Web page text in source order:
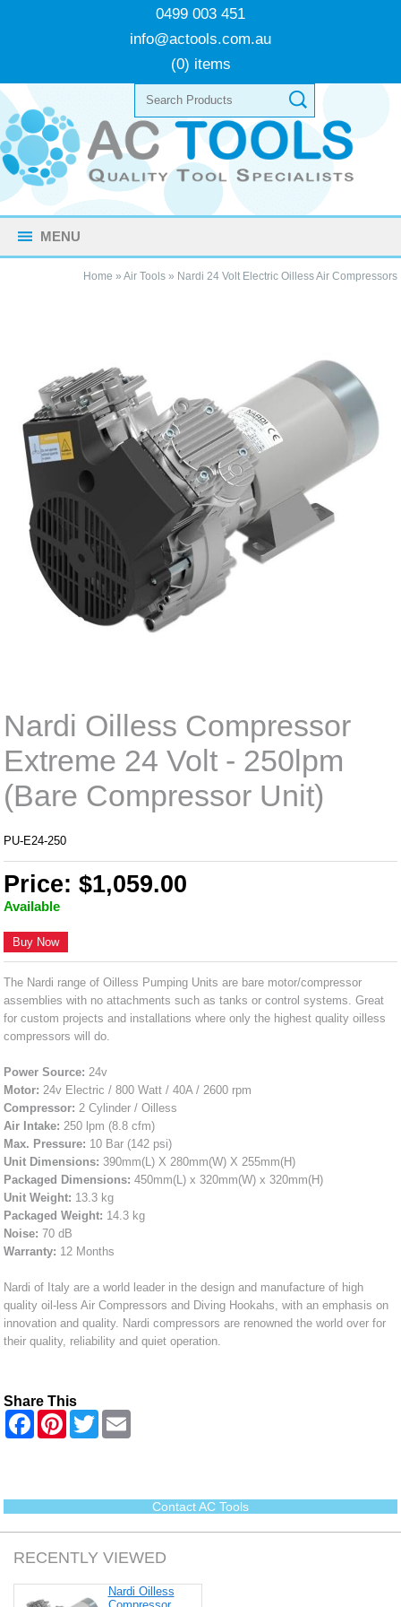
0499 003 451
info@actools.com.au
(0) items
MENU
Home » Air Tools» Nardi 24 Volt Electric Oilless Air Compressors
Nardi Oilless Compressor
Extreme 24 Volt - 250lpm
(Bare Compressor Unit)
PU-E24-250
Price: $1,059.00
Available
Buy Now
The Nardi range of Oilless Pumping Units are bare motor/compressor
assemblies with no attachments such as tanks or control systems. Great
for custom projects and installations where only the highest quality oilless
compressors will do.
Power Source: 24v
Motor: 24v Electric / 800 Watt / 40A / 2600 rpm
Compressor: 2 Cylinder / Oilless
Air Intake: 250 lpm (8.8 cfm)
Max. Pressure: 10 Bar (142 psi)
Unit Dimensions: 390mm(L) X 280mm(W) X 255mm(H)
Packaged Dimensions: 450mm(L) x 320mm(W) x 320mm(H)
Unit Weight: 13.3 kg
Packaged Weight: 14.3 kg
Noise: 70 dB
Warranty: 12 Months
Nardi of Italy are a world leader in the design and manufacture of high
quality oil-less Air Compressors and Diving Hookahs, with an emphasis on
innovation and quality. Nardi compressors are renowned the world over for
their quality, reliability and quiet operation.
Share This
F
o
k
P
e
s
t
T
w
r
Contact AC Tools
RECENTLY VIEWED
Nardi Oilless